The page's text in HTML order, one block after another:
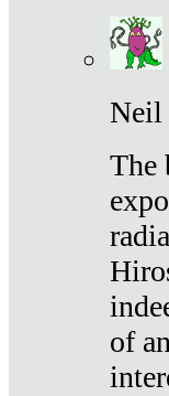
Neil
The
of